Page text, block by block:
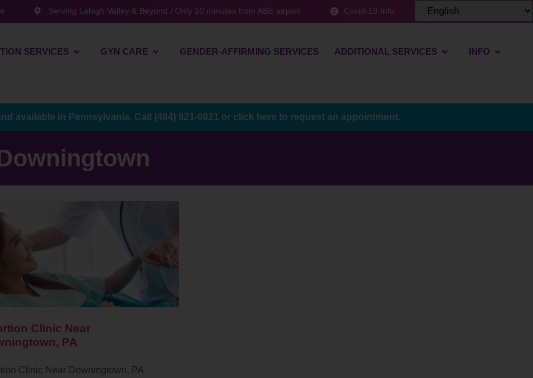
Serving Lehigh Valley & Beyond / Only 10 minutes from ABE airport Covid-19 Info
SERVICES GYN CARE GENDER-AFFIRMING SERVICES ADDITIONAL SERVICES INFO
available in Pennsylvania. Call (484) 821-0821 or click here to request an appointment.
Clinic Near
PA
Clinic Near Downingtown, PA